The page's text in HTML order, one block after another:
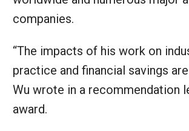
companies.
“The impacts of his work on
practice and financial savings
Wu wrote in a recommendation
award.